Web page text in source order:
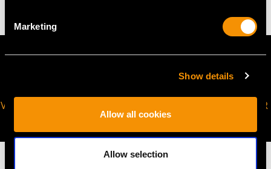
Marketing
Show details
Allow all cookies
Allow selection
VIRTUAL APPOINTMENT
JOIN OUR NEWSLETTER